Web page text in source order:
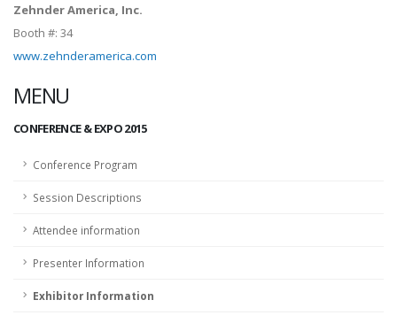
Zehnder America, Inc.
Booth #: 34
www.zehnderamerica.com
MENU
CONFERENCE & EXPO 2015
Conference Program
Session Descriptions
Attendee information
Presenter Information
Exhibitor Information